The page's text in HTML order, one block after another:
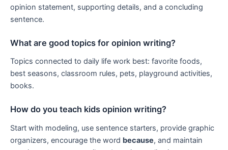
opinion statement, supporting details, and a concluding
sentence.
What are good topics for opinion writing?
Topics connected to daily life work best: favorite foods,
best seasons, classroom rules, pets, playground activities,
books.
How do you teach kids opinion writing?
Start with modeling, use sentence starters, provide graphic
organizers, encourage the word because, and maintain